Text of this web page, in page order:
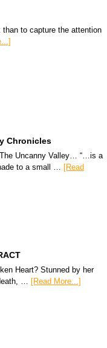
to capture the attention
Chronicles
Uncanny Valley… “…is a
to a small …
[Read
Heart? Stunned by her
… [Read More...]